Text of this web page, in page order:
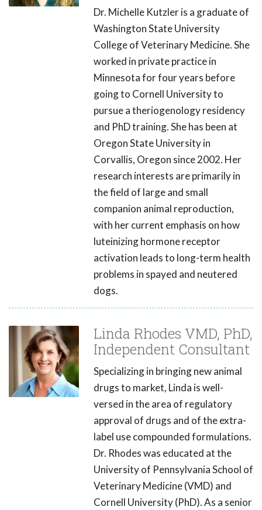
Dr. Michelle Kutzler is a graduate of
Washington State University
College of Veterinary Medicine. She
worked in private practice in
Minnesota for four years before
going to Cornell University to
pursue a theriogenology residency
and PhD training. She has been at
Oregon State University in
Corvallis, Oregon since 2002. Her
research interests are primarily in
the field of large and small
companion animal reproduction,
with her current emphasis on how
luteinizing hormone receptor
activation leads to long-term health
problems in spayed and neutered
dogs.
Linda Rhodes VMD, PhD,
Independent Consultant
Specializing in bringing new animal
drugs to market, Linda is well-
versed in the area of regulatory
approval of drugs and of the extra-
label use compounded formulations.
Dr. Rhodes was educated at the
University of Pennsylvania School of
Veterinary Medicine (VMD) and
Cornell University (PhD). As a senior